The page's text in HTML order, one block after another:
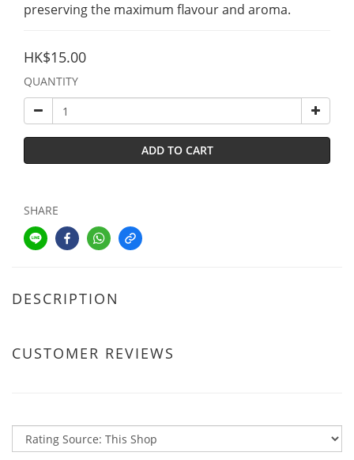
preserving the maximum flavour and aroma.
HK$15.00
QUANTITY
ADD TO CART
SHARE
DESCRIPTION
CUSTOMER REVIEWS